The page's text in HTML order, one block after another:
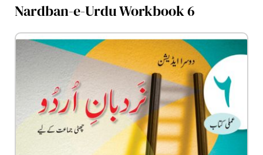
Nardban-e-Urdu Workbook 6
Skip
images
gallery